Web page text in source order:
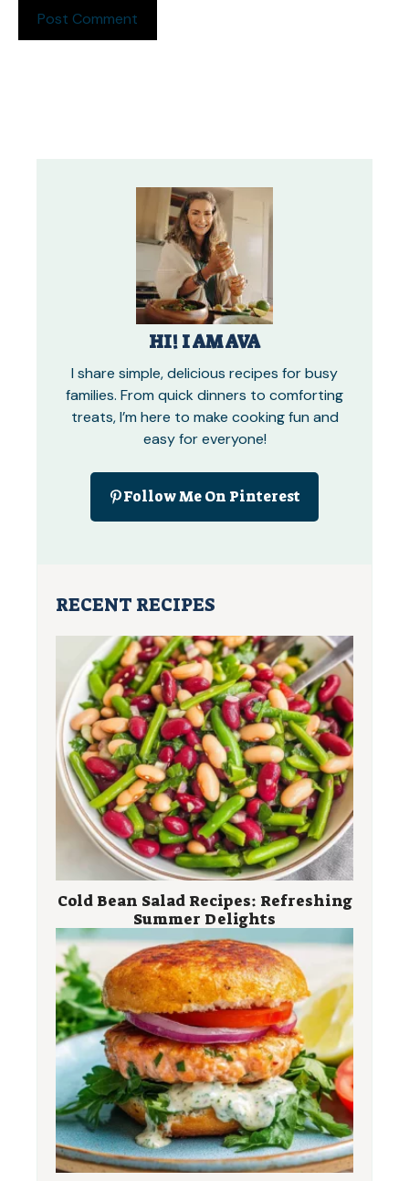
HI! I AM AVA
I share simple, delicious recipes for busy
families. From quick dinners to comforting
treats, I’m here to make cooking fun and
easy for everyone!
Follow Me On Pinterest
RECENT RECIPES
Cold Bean Salad Recipes: Refreshing
Summer Delights